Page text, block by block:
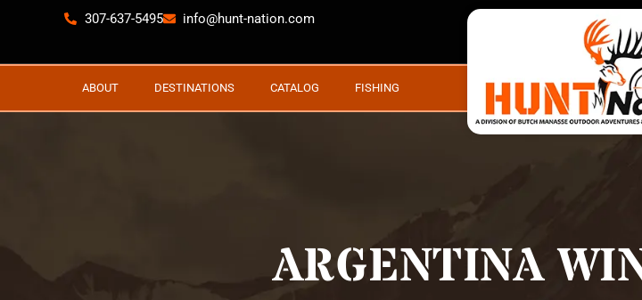
307-637-5495 info@hunt-nation.com
ABOUT DESTINATIONS CATALOG FISHING
ARGENTINA